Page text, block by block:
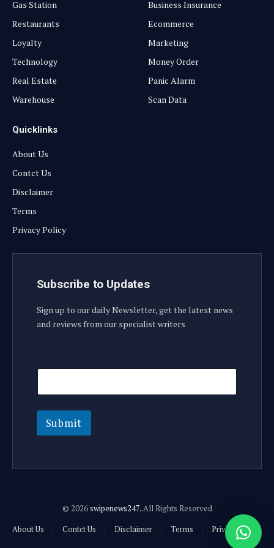
Gas Station
Restaurants
Loyalty
Technology
Real Estate
Warehouse
Business Insurance
Ecommerce
Marketing
Money Order
Panic Alarm
Scan Data
Quicklinks
About Us
Contct Us
Disclaimer
Terms
Privacy Policy
Subscribe to Updates
Sign up to our daily Newsletter, get the latest news
and reviews from our specialist writers
l
m
l
l
E
a
i
Submit
© 2026swipenews247..All Rights Reserved
About Us
Contct Us Disclaimer Terms Privacy Policy